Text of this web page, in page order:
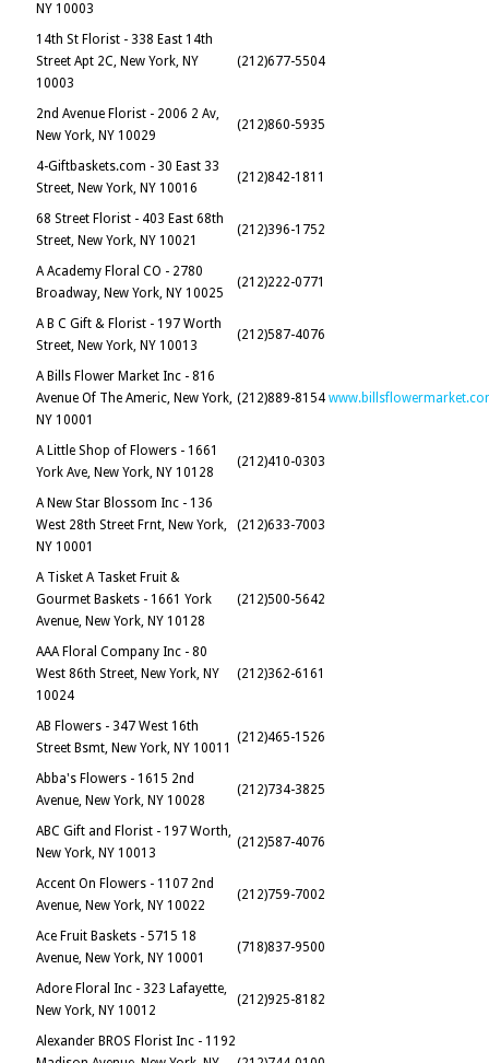
NY 10003
14th St Florist - 338 East 14th
Street Apt 2C, New York, NY
10003
(212)677-5504
2nd Avenue Florist - 2006 2 Av,
New York, NY 10029
(212)860-5935
4-Giftbaskets.com - 30 East 33
Street, New York, NY 10016
(212)842-1811
68 Street Florist - 403 East 68th
Street, New York, NY 10021
(212)396-1752
A Academy Floral CO - 2780
Broadway, New York, NY 10025
(212)222-0771
A B C Gift & Florist - 197 Worth
Street, New York, NY 10013
(212)587-4076
A Bills Flower Market Inc - 816
Avenue Of The Americ, New York,
NY 10001
(212)889-8154
A Little Shop of Flowers - 1661
York Ave, New York, NY 10128
(212)410-0303
A New Star Blossom Inc - 136
West 28th Street Frnt, New York,
NY 10001
(212)633-7003
A Tisket A Tasket Fruit &
Gourmet Baskets - 1661 York
Avenue, New York, NY 10128
(212)500-5642
AAA Floral Company Inc - 80
West 86th Street, New York, NY
10024
(212)362-6161
AB Flowers - 347 West 16th
Street Bsmt, New York, NY 10011
(212)465-1526
Abba's Flowers - 1615 2nd
Avenue, New York, NY 10028
(212)734-3825
ABC Gift and Florist - 197 Worth,
New York, NY 10013
(212)587-4076
Accent On Flowers - 1107 2nd
Avenue, New York, NY 10022
(212)759-7002
Ace Fruit Baskets - 5715 18
Avenue, New York, NY 10001
(718)837-9500
Adore Floral Inc - 323 Lafayette,
New York, NY 10012
(212)925-8182
Alexander BROS Florist Inc - 1192